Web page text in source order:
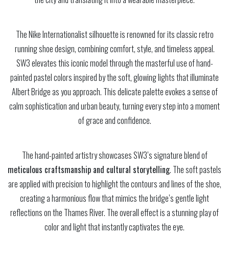
The Nike Internationalist silhouette is renowned for its classic retro
running shoe design, combining comfort, style, and timeless appeal.
SW3 elevates this iconic model through the masterful use of hand-
painted pastel colors inspired by the soft, glowing lights that illuminate
Albert Bridge as you approach. This delicate palette evokes a sense of
calm sophistication and urban beauty, turning every step into a moment
of grace and confidence.
The hand-painted artistry showcases SW3’s signature blend of
meticulous craftsmanship and cultural storytelling. The soft pastels
are applied with precision to highlight the contours and lines of the shoe,
creating a harmonious flow that mimics the bridge’s gentle light
reflections on the Thames River. The overall effect is a stunning play of
color and light that instantly captivates the eye.